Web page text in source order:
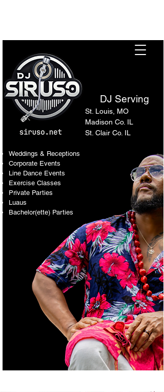
DJ Serving
St. Louis, MO
Madison Co. IL
St. Clair Co. IL
Weddings & Receptions
Corporate Events
Line Dance Events
Exercise Classes
Private Parties
Luaus
Bachelor(ette) Parties